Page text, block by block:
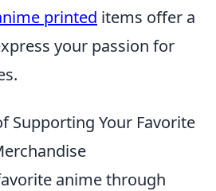
printed items offer a
your passion for
Supporting Your Favorite
anime through